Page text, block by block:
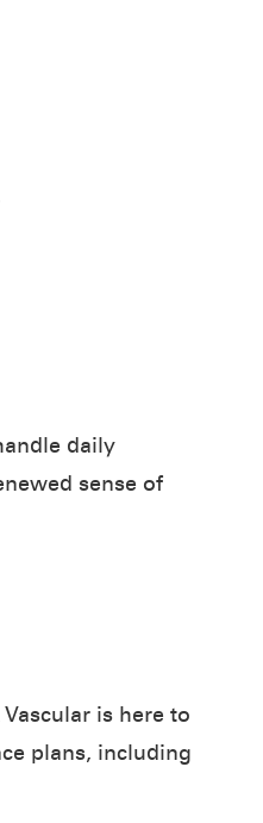
daily
sense of
is here to
plans, including